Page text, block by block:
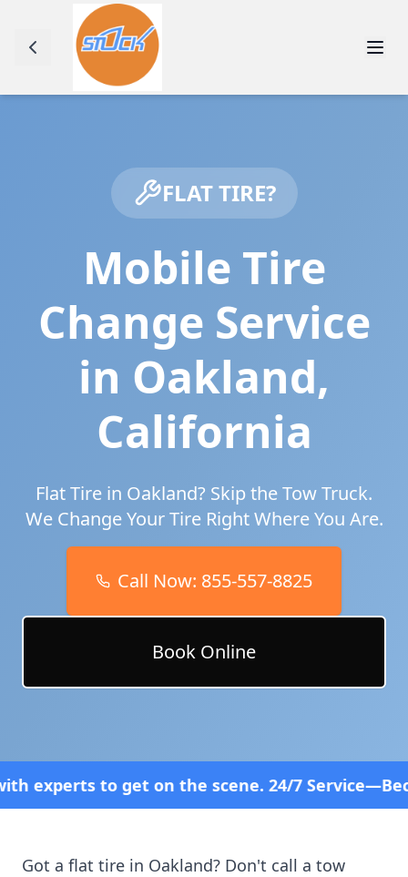
FLAT TIRE?
Mobile Tire
Change Service
in Oakland,
California
Flat Tire in Oakland? Skip the Tow Truck.
We Change Your Tire Right Where You Are.
Call Now: 855-557-8825
Book Online
the scene. 24/7 Service—Because
Got a flat tire in Oakland? Don't call a tow